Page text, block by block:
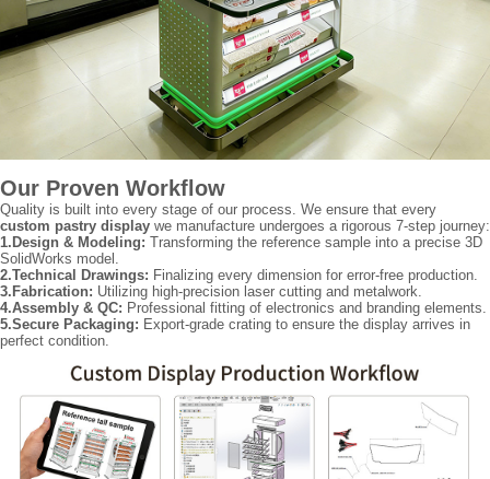
Our Proven Workflow
Quality is built into every stage of our process. We ensure that every
custom pastry display we manufacture undergoes a rigorous 7-step journey:
1.Design & Modeling: Transforming the reference sample into a precise 3D
SolidWorks model.
2.Technical Drawings: Finalizing every dimension for error-free production.
3.Fabrication: Utilizing high-precision laser cutting and metalwork.
4.Assembly & QC: Professional fitting of electronics and branding elements.
5.Secure Packaging: Export-grade crating to ensure the display arrives in
perfect condition.